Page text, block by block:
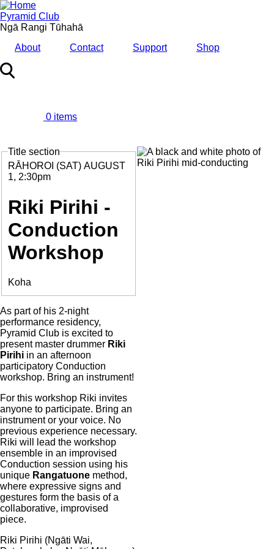
Skip
to
main
Pyramid Club
Ngā Rangi Tūhahā
About
Contact Support Shop
0 items
Title section
Date
and
RĀHOROI (SAT) AUGUST
1, 2:30pm
Riki Pirihi -
Conduction
Workshop
Entry
Koha
Body
As part of his 2-night
performance residency,
Pyramid Club is excited to
present master drummer Riki
Pirihi in an afternoon
participatory Conduction
workshop. Bring an instrument!
For this workshop Riki invites
anyone to participate. Bring an
instrument or your voice. No
previous experience necessary.
Riki will lead the workshop
ensemble in an improvised
Conduction session using his
unique Rangatuone method,
where expressive signs and
gestures form the basis of a
collaborative, improvised
piece.
Riki Pirihi (Ngāti Wai,
Feature
Image